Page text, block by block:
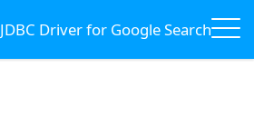
JDBC Driver for Google Search